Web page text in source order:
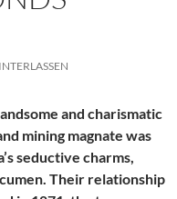
and charismatic
mining magnate was
seductive charms,
Their relationship